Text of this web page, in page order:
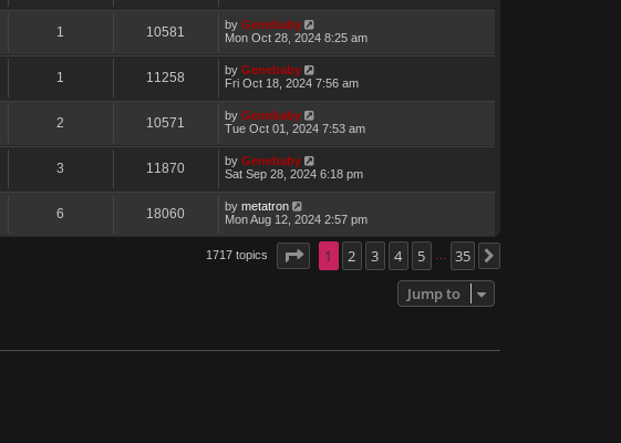
1 10581 by Genebaby
Mon Oct 28, 2024 8:25 am
1 11258 by Genebaby
Fri Oct 18, 2024 7:56 am
2 10571 by Genebaby
Tue Oct 01, 2024 7:53 am
3 11870 by Genebaby
Sat Sep 28, 2024 6:18 pm
6 18060 by metatron
Mon Aug 12, 2024 2:57 pm
1717 topics Page of 35
1 2 3 4 5 35
Jump to